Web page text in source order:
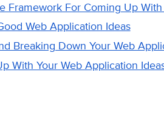
Framework For Coming Up
Web Application Ideas
Breaking Down Your Web
With Your Web Application